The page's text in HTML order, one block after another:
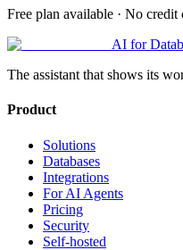
Free plan available · No credit
AI for
The assistant that shows its
Product
Solutions
Databases
Integrations
For AI Agents
Pricing
Security
Self-hosted